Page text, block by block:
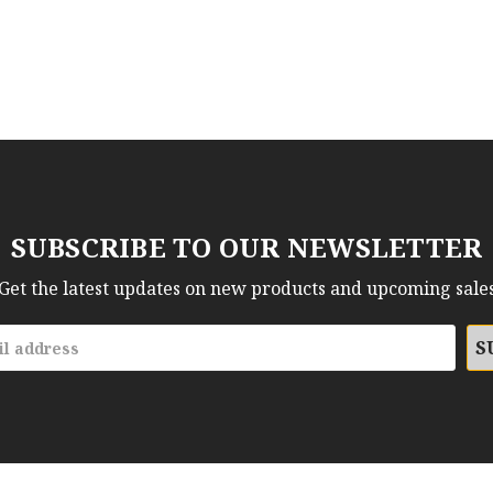
SUBSCRIBE TO OUR NEWSLETTER
Get the latest updates on new products and upcoming